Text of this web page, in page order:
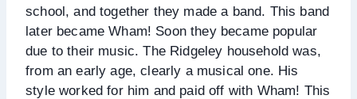
school, and together they made a band. This band
later became Wham! Soon they became popular
due to their music. The Ridgeley household was,
from an early age, clearly a musical one. His
style worked for him and paid off with Wham! This